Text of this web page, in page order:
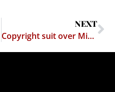
NEXT
Copyright suit over Mike Tyson's facial tattoo